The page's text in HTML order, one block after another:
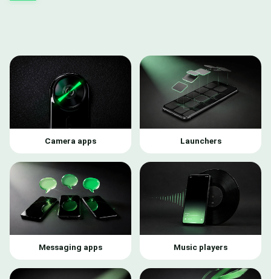
Camera apps Launchers
Messaging apps Music players